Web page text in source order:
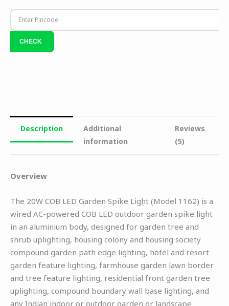
Description
Additional
information
Reviews
(5)
Overview
The 20W COB LED Garden Spike Light (Model 1162) is a
wired AC-powered COB LED outdoor garden spike light
in an aluminium body, designed for garden tree and
shrub uplighting, housing colony and housing society
compound garden path edge lighting, hotel and resort
garden feature lighting, farmhouse garden lawn border
and tree feature lighting, residential front garden tree
uplighting, compound boundary wall base lighting, and
any Indian indoor or outdoor garden or landscape